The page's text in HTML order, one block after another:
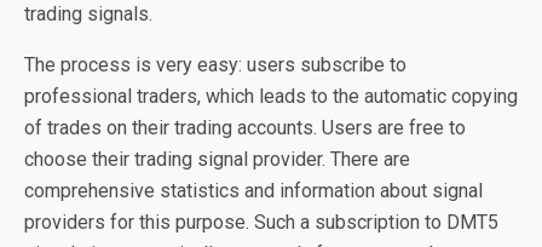
trading signals.
The process is very easy: users subscribe to
professional traders, which leads to the automatic copying
of trades on their trading accounts. Users are free to
choose their trading signal provider. There are
comprehensive statistics and information about signal
providers for this purpose. Such a subscription to DMT5